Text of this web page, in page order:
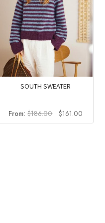
SOUTH SWEATER
From:$186.00
Original
price
$161.00Current
price